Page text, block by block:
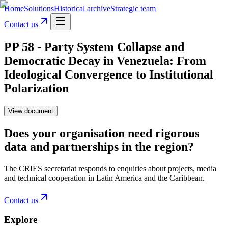
HomeSolutionsHistorical archiveStrategic team
Contact us
PP 58 - Party System Collapse and
Democratic Decay in Venezuela: From
Ideological Convergence to Institutional
Polarization
View document
Does your organisation need rigorous
data and partnerships in the region?
The CRIES secretariat responds to enquiries about projects, media
and technical cooperation in Latin America and the Caribbean.
Contact us
Explore